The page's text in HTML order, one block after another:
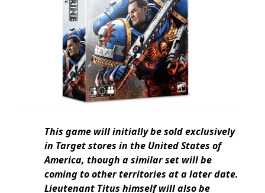
This game will initially be sold exclusively
in Target stores in the United States of
America, though a similar set will be
coming to other territories at a later date.
Lieutenant Titus himself will also be